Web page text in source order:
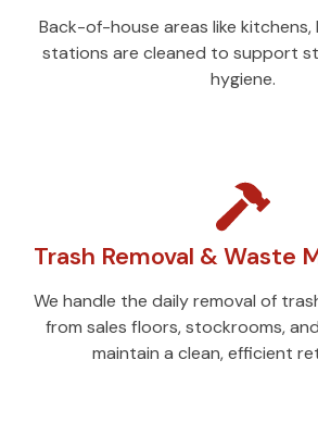
Back-of-house areas like kitchens,
stations are cleaned to support
hygiene.
Trash Removal & Waste
We handle the daily removal of
from sales floors, stockrooms,
maintain a clean, efficient